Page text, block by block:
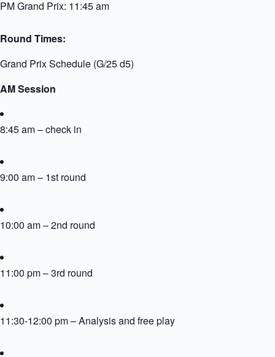
PM Grand Prix: 11:45 am
Round Times:
Grand Prix Schedule (G/25 d5)
AM Session
8:45 am – check in
9:00 am – 1st round
10:00 am – 2nd round
11:00 pm – 3rd round
11:30-12:00 pm – Analysis and free play